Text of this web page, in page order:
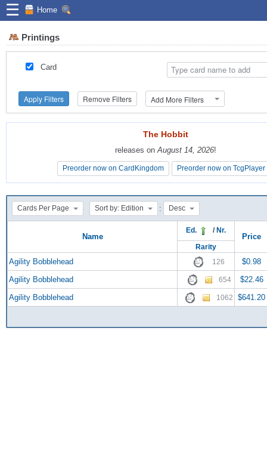
☰ Home
Printings
Card
Apply Filters Remove Filters Add More Filters
The Hobbit
releases on August 14, 2026!
Preorder now on CardKingdom Preorder now on TcgPlayer
The Hobbit
releases on August 14, 2026!
Preorder now on CardKingdom Preorder now on TcgPlayer
Cards Per Page Sort by: Edition : Desc
Name
Ed. / Nr.
Price
Rarity
Agility Bobblehead 126
$0.98
Agility Bobblehead
654
$22.46
Agility Bobblehead
1062 $641.20